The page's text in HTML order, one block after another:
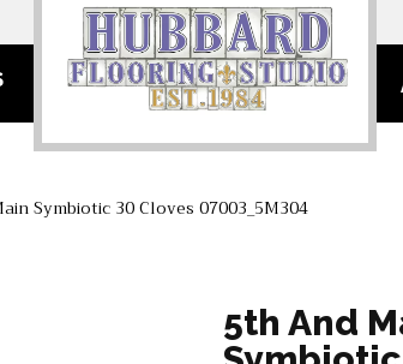
Symbiotic 30 Cloves 07003_5M304
5th And